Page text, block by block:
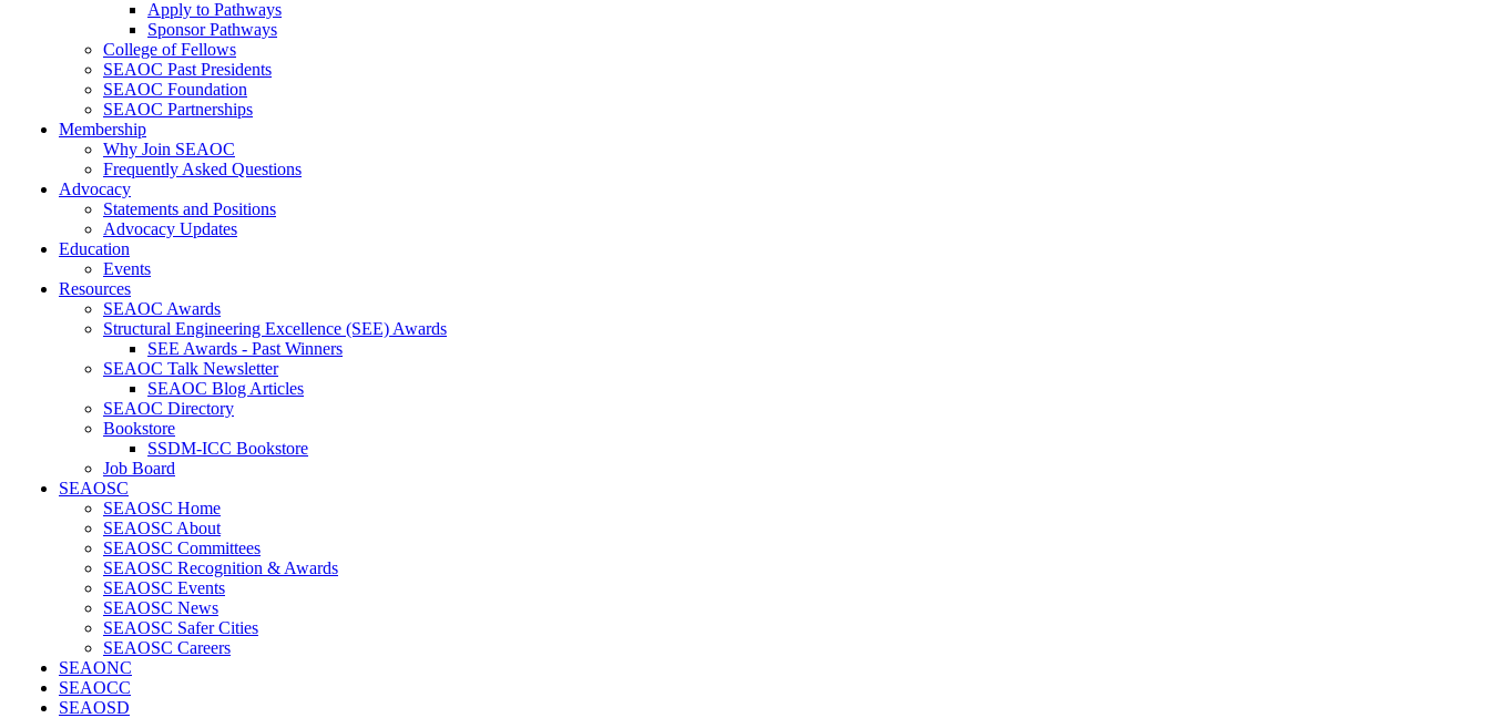
Apply to Pathways
Sponsor Pathways
College of Fellows
SEAOC Past Presidents
SEAOC Foundation
SEAOC Partnerships
Membership
Why Join SEAOC
Frequently Asked Questions
Advocacy
Statements and Positions
Advocacy Updates
Education
Events
Resources
SEAOC Awards
Structural Engineering Excellence (SEE) Awards
SEE Awards - Past Winners
SEAOC Talk Newsletter
SEAOC Blog Articles
SEAOC Directory
Bookstore
SSDM-ICC Bookstore
Job Board
SEAOSC
SEAOSC Home
SEAOSC About
SEAOSC Committees
SEAOSC Recognition & Awards
SEAOSC Events
SEAOSC News
SEAOSC Safer Cities
SEAOSC Careers
SEAONC
SEAOCC
SEAOSD